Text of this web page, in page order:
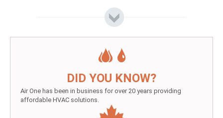
DID YOU KNOW?
Air One has been in business for over 20 years providing
affordable HVAC solutions.